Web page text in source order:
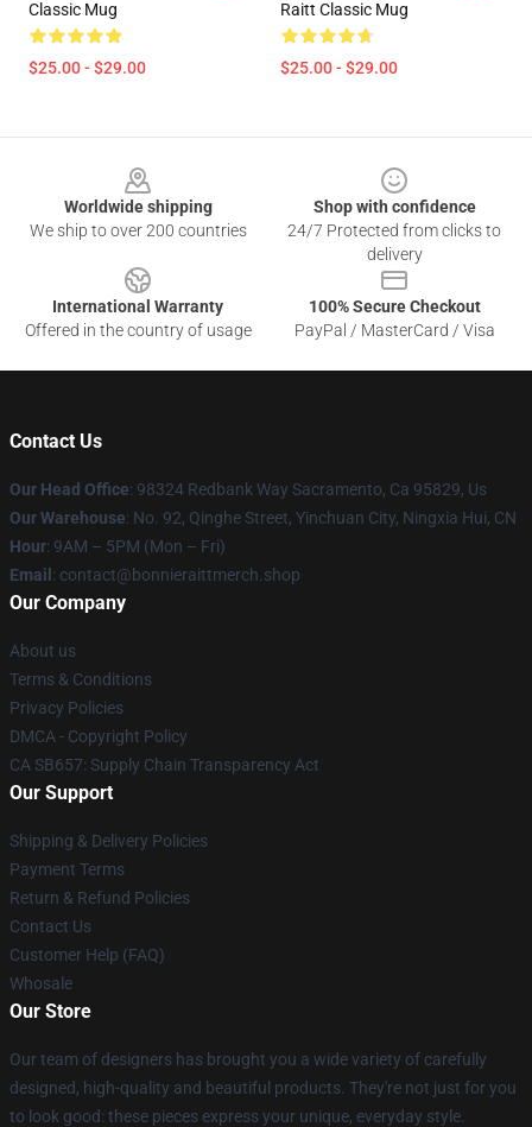
Classic Mug
$25.00 - $29.00
Raitt Classic Mug
$25.00 - $29.00
Worldwide shipping
We ship to over 200 countries
Shop with confidence
24/7 Protected from clicks to
delivery
International Warranty
Offered in the country of usage
100% Secure Checkout
PayPal / MasterCard / Visa
Contact Us
Our Head Office: 98324 Redbank Way Sacramento, Ca 95829, Us
Our Warehouse: No. 92, Qinghe Street, Yinchuan City, Ningxia Hui, CN
Hour: 9AM – 5PM (Mon – Fri)
Email : contact@bonnieraittmerch.shop
Our Company
About us
Terms & Conditions
Privacy Policies
DMCA - Copyright Policy
CA SB657: Supply Chain Transparency Act
Our Support
Shipping & Delivery Policies
Payment Terms
Return & Refund Policies
Contact Us
Customer Help (FAQ)
Whosale
Our Store
Our team of designers has brought you a wide variety of carefully
designed, high-quality and beautiful products. They're not just for you
to look good: these pieces express your unique, everyday style.